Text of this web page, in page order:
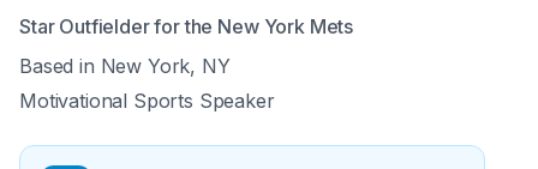
Star Outfielder for the New York Mets
Based in New York, NY
Motivational Sports Speaker